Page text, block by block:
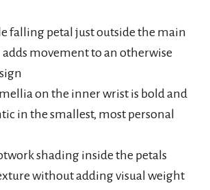
falling petal just outside the main
movement to an otherwise
on the inner wrist is bold and
in the smallest, most personal
shading inside the petals
without adding visual weight